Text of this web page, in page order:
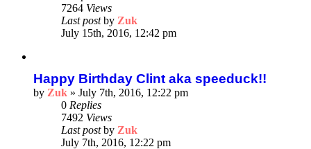
7264 Views
Last postby Zuk
July 15th, 2016, 12:42 pm
Happy Birthday Clint aka speeduck!!
by Zuk » July 7th, 2016, 12:22 pm
0 Replies
7492 Views
Last postby Zuk
July 7th, 2016, 12:22 pm